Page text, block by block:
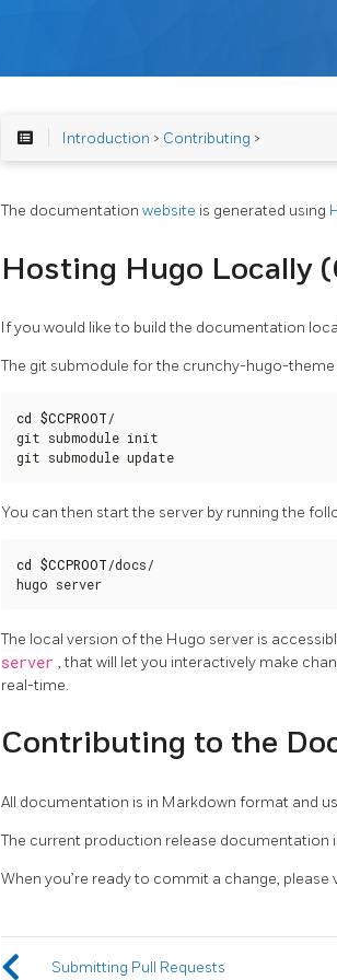
Introduction > Contributing >
The documentation website is generated using
Hosting Hugo Locally
If you would like to build the documentation
The git submodule for the crunchy-hugo-
cd $CCPROOT/
git submodule init
git submodule update
You can then start the server by running the
cd $CCPROOT/docs/
hugo server
The local version of the Hugo server is
server , that will let you interactively make
real-time.
Contributing to the
All documentation is in Markdown format and
The current production release documentation
When you’re ready to commit a change,
Submitting Pull Requests